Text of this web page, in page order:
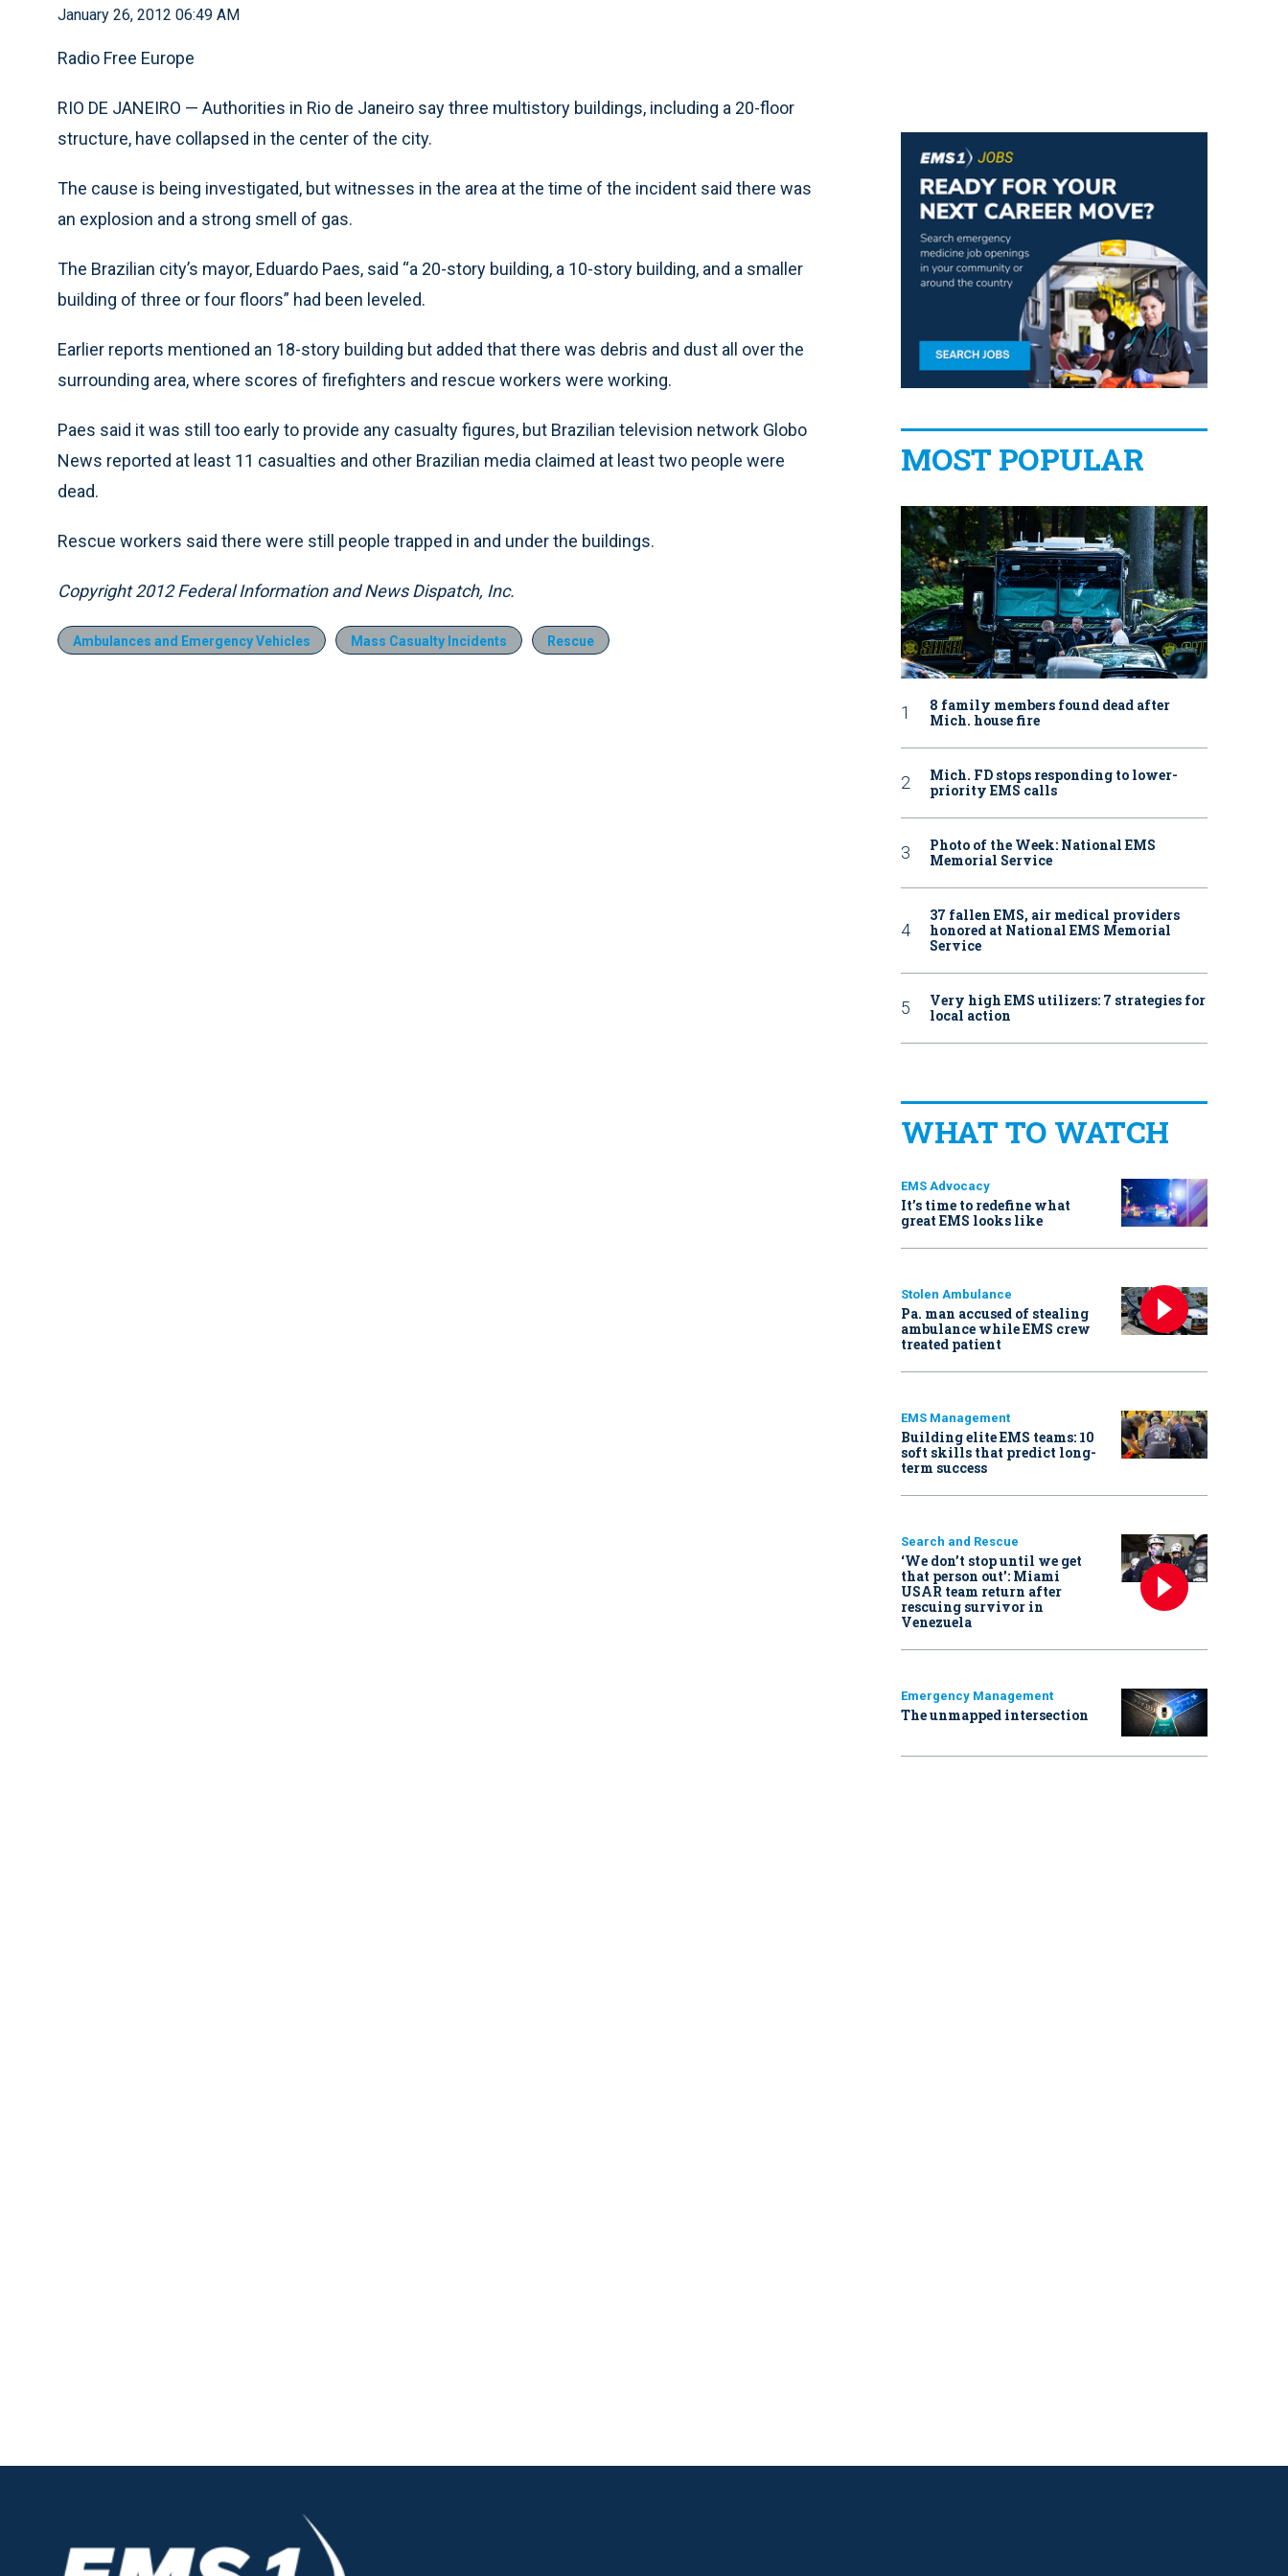
January 26, 2012 06:49 AM
Radio Free Europe
RIO DE JANEIRO — Authorities in Rio de Janeiro say three multistory buildings, including a 20-floor
structure, have collapsed in the center of the city.
The cause is being investigated, but witnesses in the area at the time of the incident said there was
an explosion and a strong smell of gas.
The Brazilian city’s mayor, Eduardo Paes, said “a 20-story building, a 10-story building, and a smaller
building of three or four floors” had been leveled.
Earlier reports mentioned an 18-story building but added that there was debris and dust all over the
surrounding area, where scores of firefighters and rescue workers were working.
Paes said it was still too early to provide any casualty figures, but Brazilian television network Globo
News reported at least 11 casualties and other Brazilian media claimed at least two people were
dead.
Rescue workers said there were still people trapped in and under the buildings.
Copyright 2012 Federal Information and News Dispatch, Inc.
Ambulances and Emergency Vehicles Mass Casualty Incidents Rescue
MOST POPULAR
8 family members found dead after
Mich. house fire
Mich. FD stops responding to lower-
priority EMS calls
Photo of the Week: National EMS
Memorial Service
37 fallen EMS, air medical providers
honored at National EMS Memorial
Service
Very high EMS utilizers: 7 strategies for
local action
WHAT TO WATCH
EMS Advocacy
It’s time to redefine what
great EMS looks like
Stolen Ambulance
Pa. man accused of stealing
ambulance while EMS crew
treated patient
EMS Management
Building elite EMS teams: 10
soft skills that predict long-
term success
Search and Rescue
‘We don’t stop until we get
that person out': Miami
USAR team return after
rescuing survivor in
Venezuela
Emergency Management
The unmapped intersection